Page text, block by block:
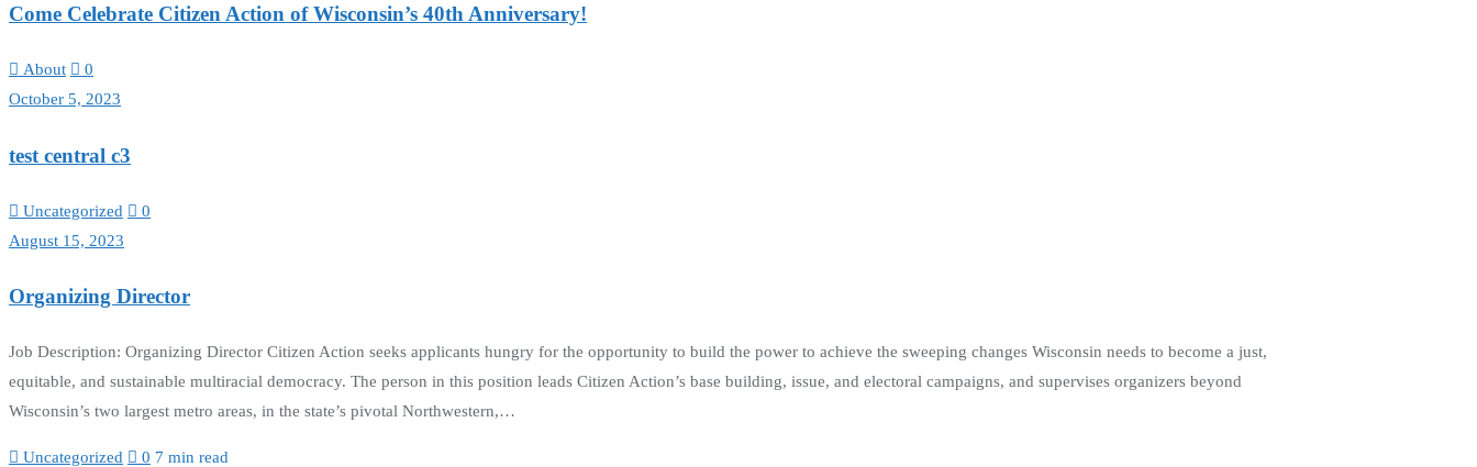
Come Celebrate Citizen Action of Wisconsin’s 40th Anniversary!
About
0
October 5, 2023
test central c3
Uncategorized
0
August 15, 2023
Organizing Director
Job Description: Organizing Director Citizen Action seeks applicants hungry for the opportunity to build the power to achieve the sweeping changes Wisconsin needs to become a just,
equitable, and sustainable multiracial democracy. The person in this position leads Citizen Action’s base building, issue, and electoral campaigns, and supervises organizers beyond
Wisconsin’s two largest metro areas, in the state’s pivotal Northwestern,…
Uncategorized 0 7 min read